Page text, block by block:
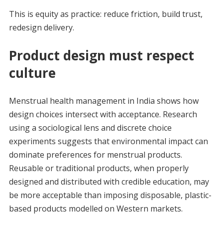
This is equity as practice: reduce friction, build trust,
redesign delivery.
Product design must respect
culture
Menstrual health management in India shows how
design choices intersect with acceptance. Research
using a sociological lens and discrete choice
experiments suggests that environmental impact can
dominate preferences for menstrual products.
Reusable or traditional products, when properly
designed and distributed with credible education, may
be more acceptable than imposing disposable, plastic-
based products modelled on Western markets.